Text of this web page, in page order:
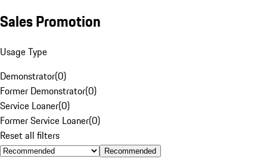
Sales Promotion
Usage Type
Demonstrator(0)
Former Demonstrator(0)
Service Loaner(0)
Former Service Loaner(0)
Reset all filters
Recommended